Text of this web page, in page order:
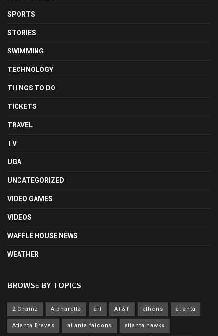
SPORTS
STORIES
SWIMMING
TECHNOLOGY
THINGS TO DO
TICKETS
TRAVEL
TV
UGA
UNCATEGORIZED
VIDEO GAMES
VIDEOS
WAFFLE HOUSE NEWS
WEATHER
BROWSE BY TOPICS
2 Chainz Alpharetta art AT&T athens atlanta
Atlanta Braves atlanta falcons atlanta hawks